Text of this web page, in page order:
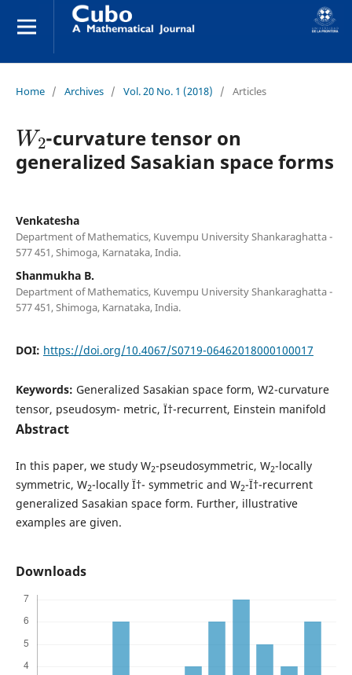
Home / Archives / Vol. 20 No. 1 (2018) / Articles
-curvature tensor on
generalized Sasakian space forms
Venkatesha
Department of Mathematics, Kuvempu University Shankaraghatta -
577 451, Shimoga, Karnataka, India.
Shanmukha B.
Department of Mathematics, Kuvempu University Shankaraghatta -
577 451, Shimoga, Karnataka, India.
DOI: https://doi.org/10.4067/S0719-06462018000100017
Keywords: Generalized Sasakian space form, W2-curvature
tensor, pseudosym- metric, Ï†-recurrent, Einstein manifold
Abstract
In this paper, we study W2-pseudosymmetric, W2-locally
symmetric, W2-locally Ï†- symmetric and W2-Ï†-recurrent
generalized Sasakian space form. Further, illustrative
examples are given.
Downloads